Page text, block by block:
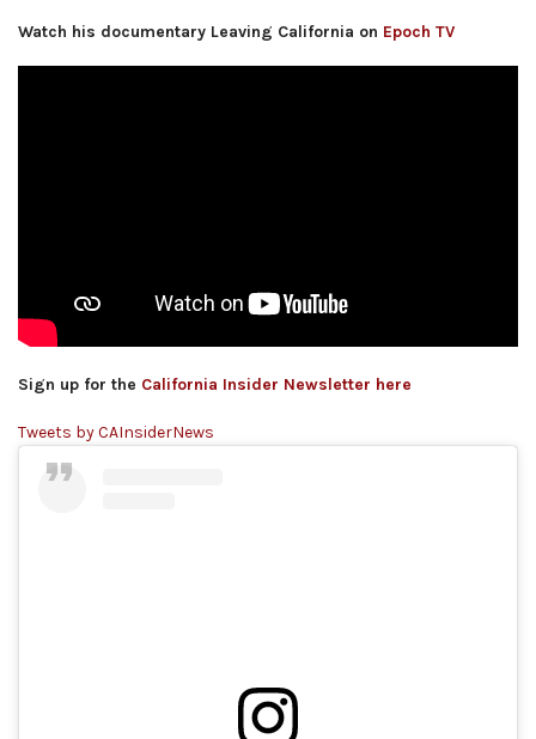
Watch his documentary Leaving California on Epoch TV
Sign up for the California Insider Newsletter here
Tweets by CAInsiderNews